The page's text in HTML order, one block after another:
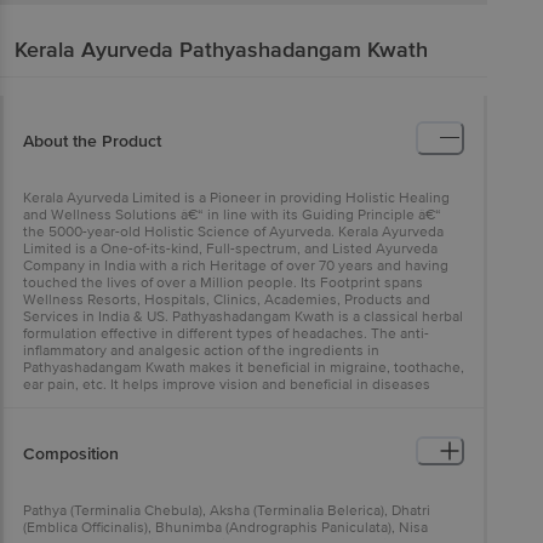
Kerala Ayurveda Pathyashadangam Kwath
About the Product
Kerala Ayurveda Limited is a Pioneer in providing Holistic Healing
and Wellness Solutions â€“ in line with its Guiding Principle â€“
the 5000-year-old Holistic Science of Ayurveda. Kerala Ayurveda
Limited is a One-of-its-kind, Full-spectrum, and Listed Ayurveda
Company in India with a rich Heritage of over 70 years and having
touched the lives of over a Million people. Its Footprint spans
Wellness Resorts, Hospitals, Clinics, Academies, Products and
Services in India & US. Pathyashadangam Kwath is a classical herbal
formulation effective in different types of headaches. The anti-
inflammatory and analgesic action of the ingredients in
Pathyashadangam Kwath makes it beneficial in migraine, toothache,
ear pain, etc. It helps improve vision and beneficial in diseases
Composition
Pathya (Terminalia Chebula), Aksha (Terminalia Belerica), Dhatri
(Emblica Officinalis), Bhunimba (Andrographis Paniculata), Nisa